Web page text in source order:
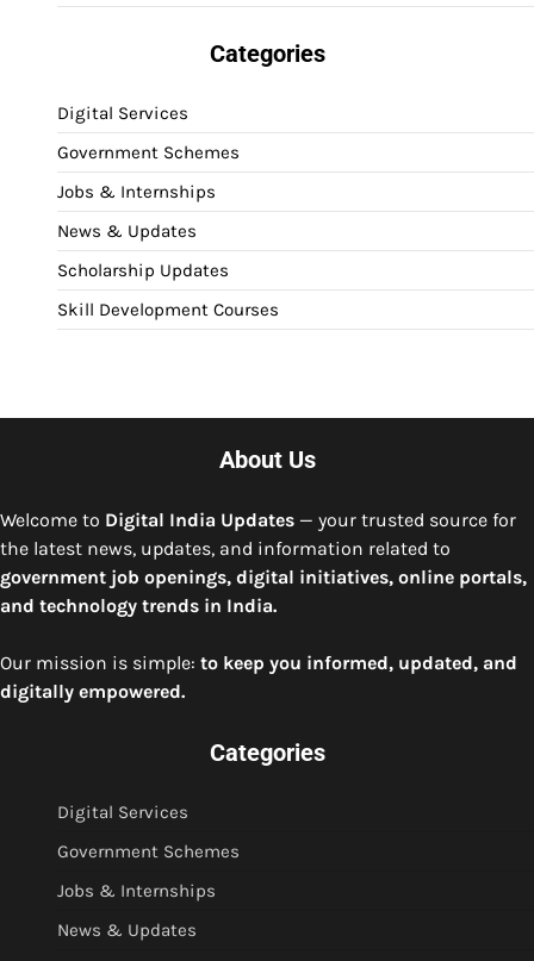
Categories
Digital Services
Government Schemes
Jobs & Internships
News & Updates
Scholarship Updates
Skill Development Courses
About Us
Welcome to Digital India Updates — your trusted source for
the latest news, updates, and information related to
government job openings, digital initiatives, online portals,
and technology trends in India.
Our mission is simple: to keep you informed, updated, and
digitally empowered.
Categories
Digital Services
Government Schemes
Jobs & Internships
News & Updates